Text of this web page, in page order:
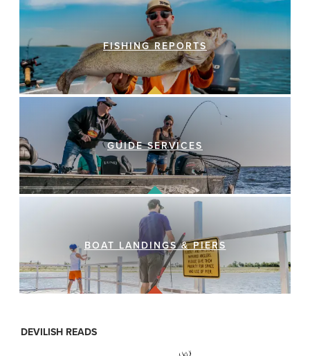
FISHING REPORTS
GUIDE SERVICES
BOAT LANDINGS & PIERS
DEVILISH READS